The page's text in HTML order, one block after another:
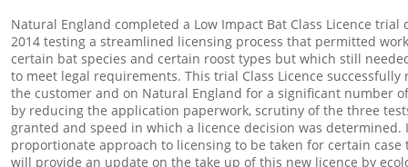
Natural England completed a Low Impact Bat Class Licence
2014 testing a streamlined licensing process that permitted
certain bat species and certain roost types but which still
to meet legal requirements. This trial Class Licence
the customer and on Natural England for a significant number
by reducing the application paperwork, scrutiny of the three
granted and speed in which a licence decision was determined.
proportionate approach to licensing to be taken for certain case
will provide an update on the take up of this new licence by